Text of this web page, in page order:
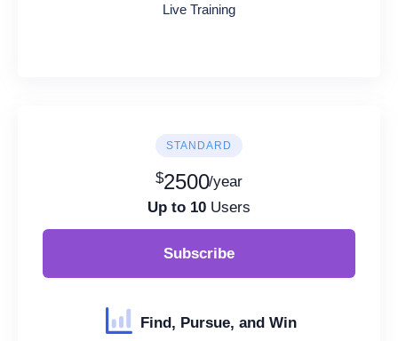
Live Training
STANDARD
$2500/year
Up to 10 Users
Subscribe
Find, Pursue, and Win